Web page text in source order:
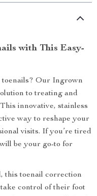
with This Easy-
Our Ingrown
to treating and
innovative, stainless
way to reshape your
visits. If you’re tired
be your go-to for
this toenail correction
control of their foot